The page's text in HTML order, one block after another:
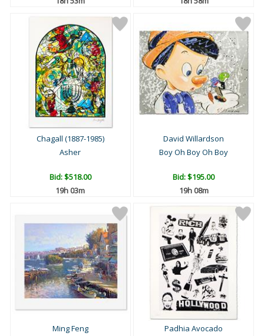
Chagall (1887-1985)
Asher
Bid:$518.00
19h 03m
David Willardson
Boy Oh Boy Oh Boy
Bid:$195.00
19h 08m
Ming Feng
Padhia Avocado